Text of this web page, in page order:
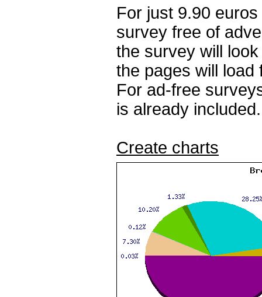
For just 9.90
survey free of
the survey will
the pages will load
For ad-free
is already included.
Create charts